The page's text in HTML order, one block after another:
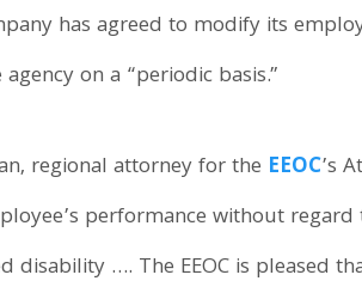
has agreed to modify its
on a “periodic basis.”
regional attorney for the EEOC’s
performance without
disability …. The EEOC is pleased